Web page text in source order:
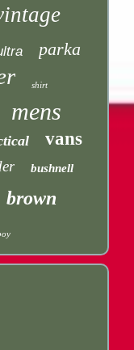
parka
shirt
mens
vans
bushnell
brown